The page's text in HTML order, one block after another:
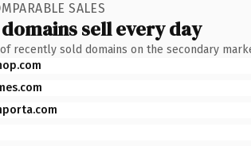
SALES
sell every day
recently sold domains on the secondary